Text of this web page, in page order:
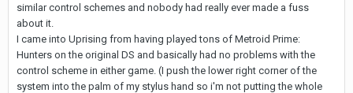
similar control schemes and nobody had really ever made a fuss
about it.
I came into Uprising from having played tons of Metroid Prime:
Hunters on the original DS and basically had no problems with the
control scheme in either game. (I push the lower right corner of the
system into the palm of my stylus hand so i'm not putting the whole